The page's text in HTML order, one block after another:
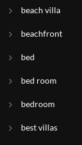
beach villa
beachfront
bed
bed room
bedroom
best villas